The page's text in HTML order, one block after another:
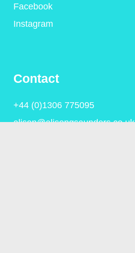
Facebook
Instagram
Contact
+44 (0)1306 775095
alison@alisongsaunders.co.uk